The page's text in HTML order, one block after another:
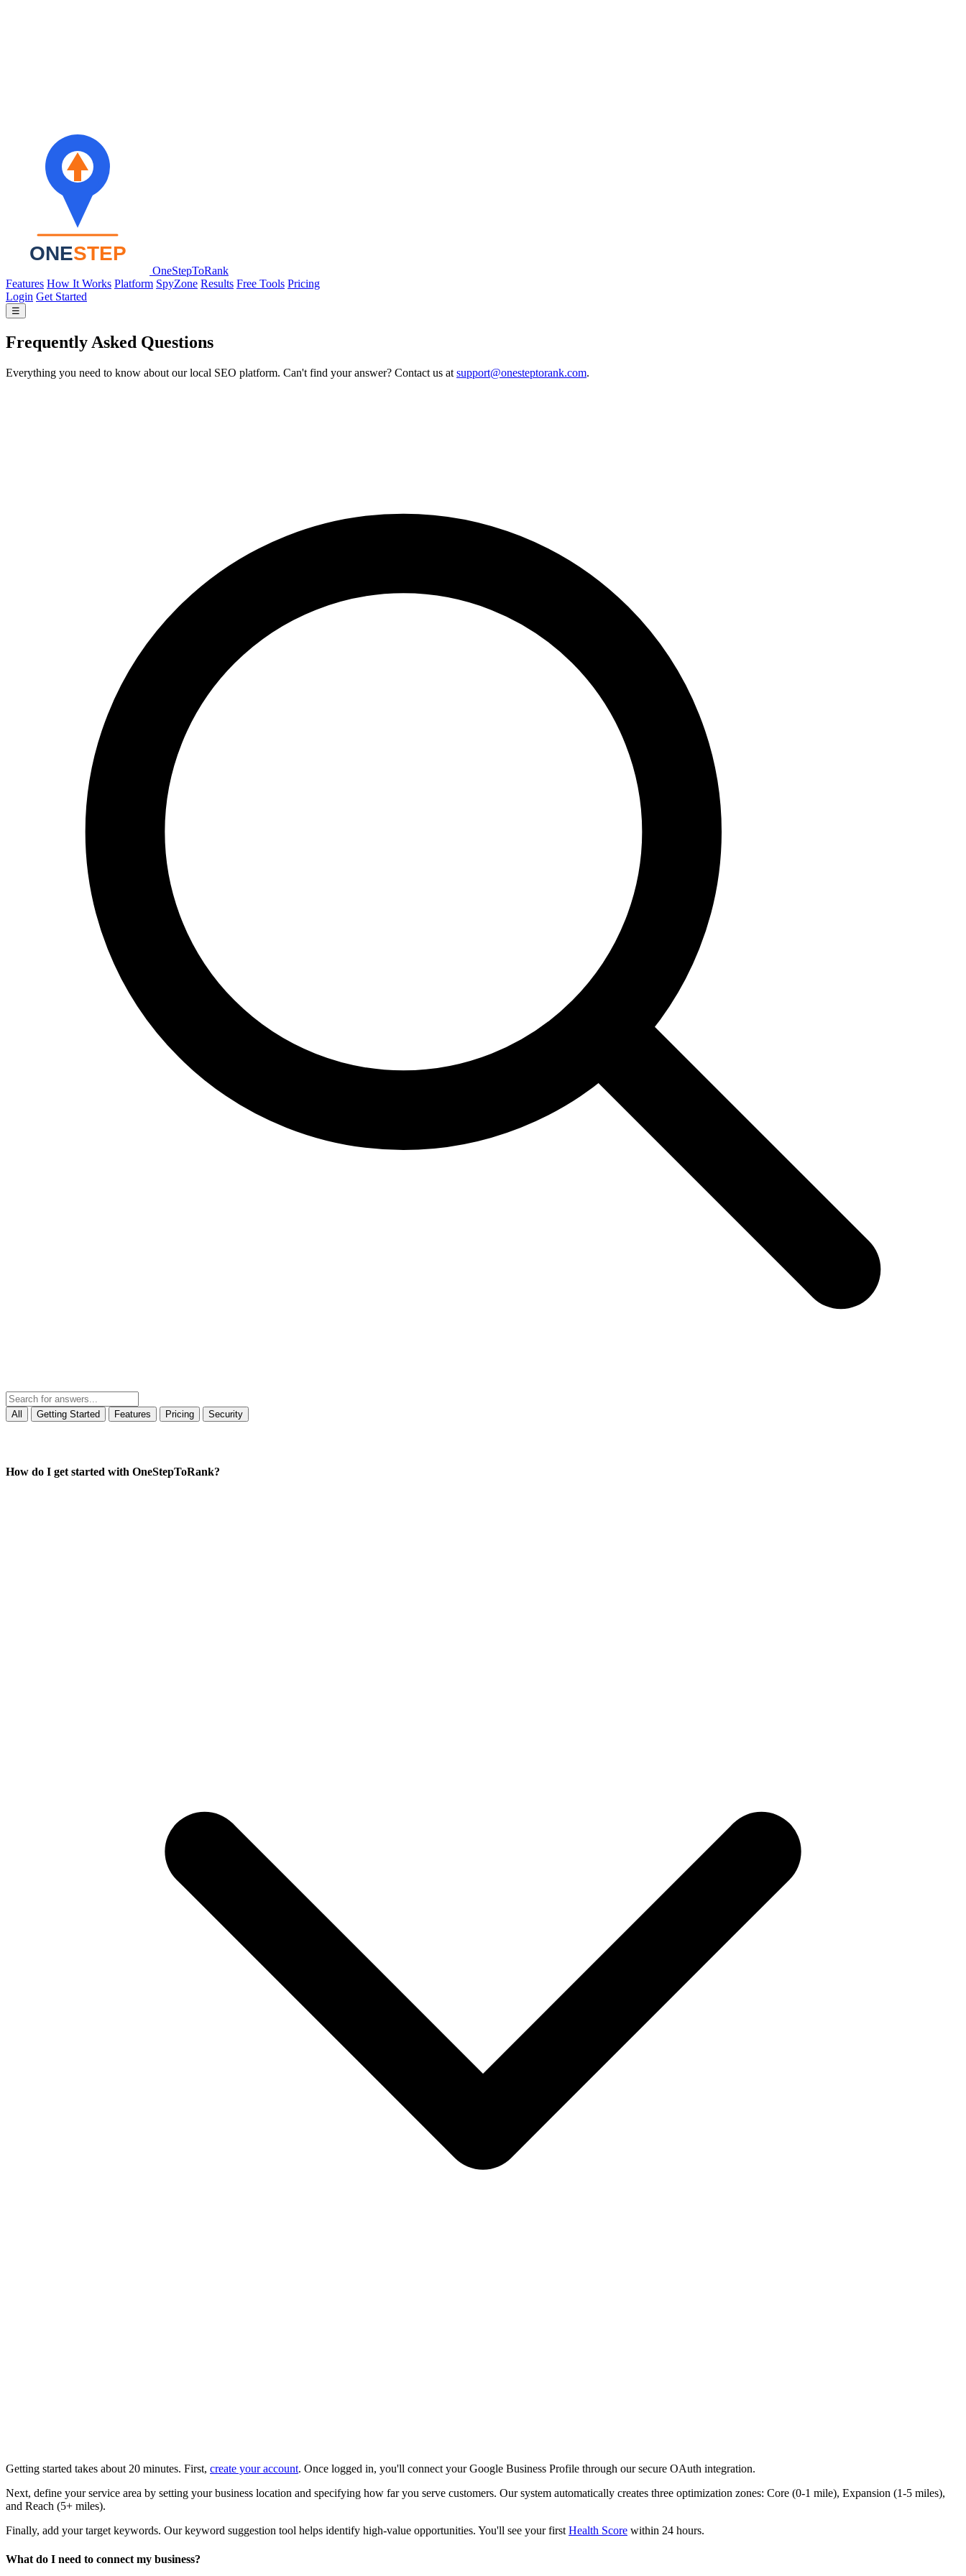
OneStepToRank
Features How It Works Platform SpyZone Results Free Tools Pricing
Login Get Started
☰
Frequently Asked Questions
Everything you need to know about our local SEO platform. Can't find your answer? Contact us at support@onesteptorank.com.
All Getting Started Features Pricing Security
How do I get started with OneStepToRank?
Getting started takes about 20 minutes. First, create your account. Once logged in, you'll connect your Google Business Profile through our secure OAuth integration.
Next, define your service area by setting your business location and specifying how far you serve customers. Our system automatically creates three optimization zones: Core (0-1 mile), Expansion (1-5 miles),
and Reach (5+ miles).
Finally, add your target keywords. Our keyword suggestion tool helps identify high-value opportunities. You'll see your first Health Score within 24 hours.
What do I need to connect my business?